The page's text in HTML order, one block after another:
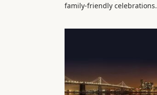
family-friendly celebrations.